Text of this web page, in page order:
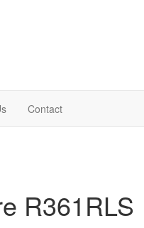
Contact
R361RLS